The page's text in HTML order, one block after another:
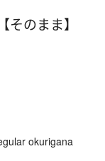
そのまま】
okurigana